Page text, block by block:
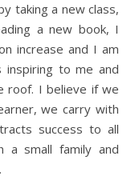
taking a new class,
a new book, I
increase and I am
inspiring to me and
roof. I believe if we
we carry with
success to all
a small family and